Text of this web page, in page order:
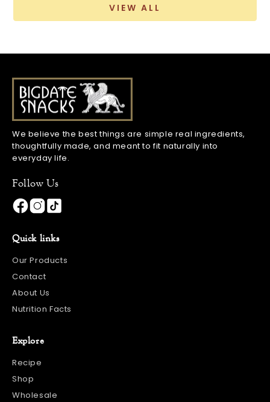
VIEW ALL
We believe the best things are simple real ingredients,
thoughtfully made, and meant to fit naturally into
everyday life.
Follow Us
Quick links
Our Products
Contact
About Us
Nutrition Facts
Explore
Recipe
Shop
Wholesale